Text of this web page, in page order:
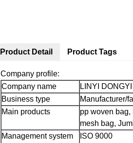
Product Detail
Company profile:
Company name
LINYI
Business type
Manufacturer/
Main products
pp woven
mesh bag,
Management system
ISO 9000
Product Tags